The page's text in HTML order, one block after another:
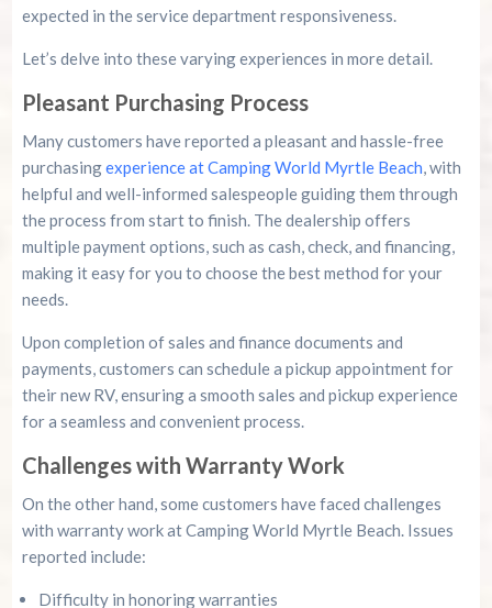
expected in the service department responsiveness.
Let’s delve into these varying experiences in more detail.
Pleasant Purchasing Process
Many customers have reported a pleasant and hassle-free
purchasingexperience at Camping World Myrtle Beach , with
helpful and well-informed salespeople guiding them through
the process from start to finish. The dealership offers
multiple payment options, such as cash, check, and financing,
making it easy for you to choose the best method for your
needs.
Upon completion of sales and finance documents and
payments, customers can schedule a pickup appointment for
their new RV, ensuring a smooth sales and pickup experience
for a seamless and convenient process.
Challenges with Warranty Work
On the other hand, some customers have faced challenges
with warranty work at Camping World Myrtle Beach. Issues
reported include:
Difficulty in honoring warranties